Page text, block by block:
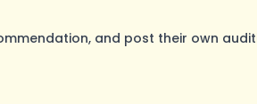
and post their own